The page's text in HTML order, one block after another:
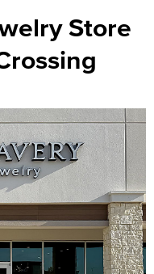
Store